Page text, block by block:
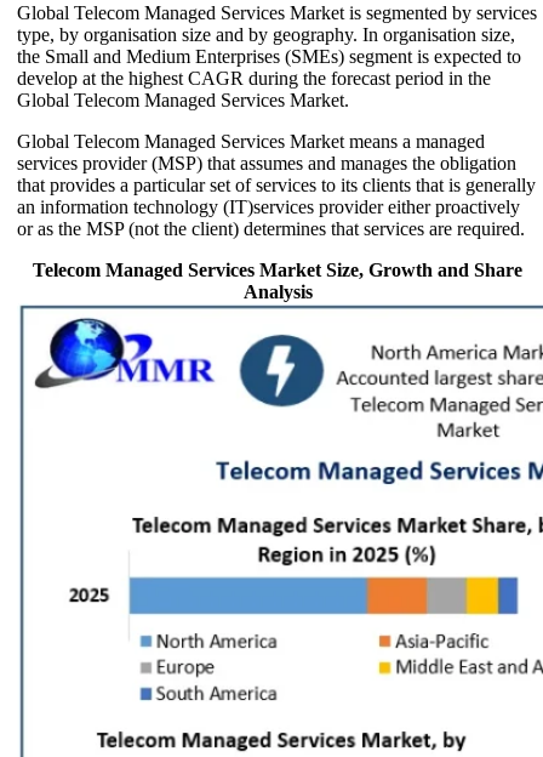
Global Telecom Managed Services Market is segmented by services
type, by organisation size and by geography. In organisation size,
the Small and Medium Enterprises (SMEs) segment is expected to
develop at the highest CAGR during the forecast period in the
Global Telecom Managed Services Market.
Global Telecom Managed Services Market means a managed
services provider (MSP) that assumes and manages the obligation
that provides a particular set of services to its clients that is generally
an information technology (IT)services provider either proactively
or as the MSP (not the client) determines that services are required.
Telecom Managed Services Market Size, Growth and Share
Analysis